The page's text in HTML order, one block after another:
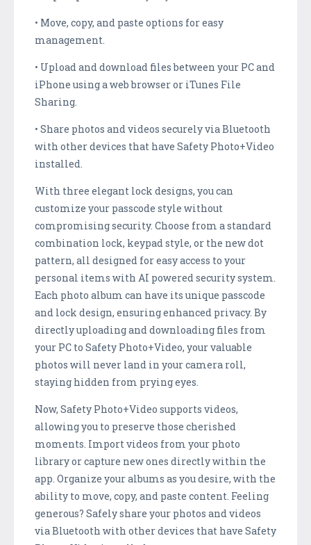
• Move, copy, and paste options for easy
management.
• Upload and download files between your PC and
iPhone using a web browser or iTunes File
Sharing.
• Share photos and videos securely via Bluetooth
with other devices that have Safety Photo+Video
installed.
With three elegant lock designs, you can
customize your passcode style without
compromising security. Choose from a standard
combination lock, keypad style, or the new dot
pattern, all designed for easy access to your
personal items with AI powered security system.
Each photo album can have its unique passcode
and lock design, ensuring enhanced privacy. By
directly uploading and downloading files from
your PC to Safety Photo+Video, your valuable
photos will never land in your camera roll,
staying hidden from prying eyes.
Now, Safety Photo+Video supports videos,
allowing you to preserve those cherished
moments. Import videos from your photo
library or capture new ones directly within the
app. Organize your albums as you desire, with the
ability to move, copy, and paste content. Feeling
generous? Safely share your photos and videos
via Bluetooth with other devices that have Safety